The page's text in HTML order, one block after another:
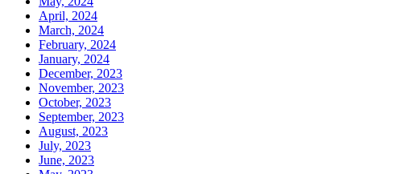
April, 2024
March, 2024
February, 2024
January, 2024
December, 2023
November, 2023
October, 2023
September, 2023
August, 2023
July, 2023
June, 2023